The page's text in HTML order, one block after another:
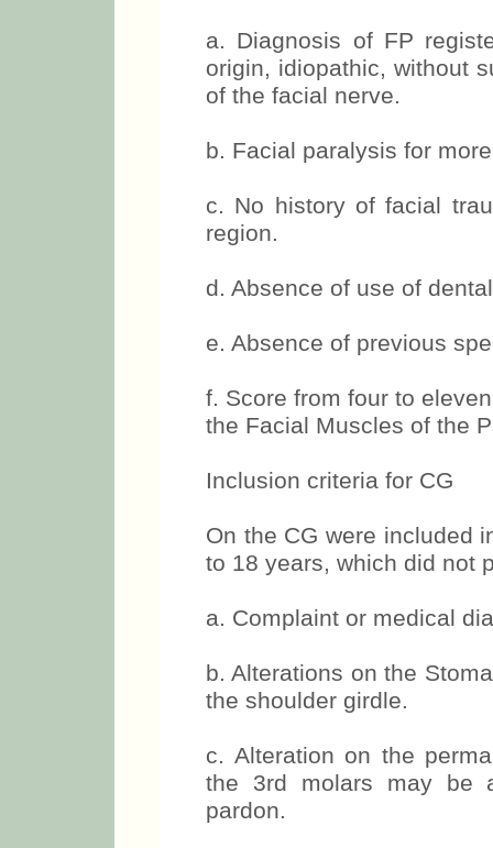
a. Diagnosis of FP
origin, idiopathic, without
c. No history of facial
f. Score from four to
On the CG were included
b. Alterations on the
c. Alteration on the
the 3rd molars may be